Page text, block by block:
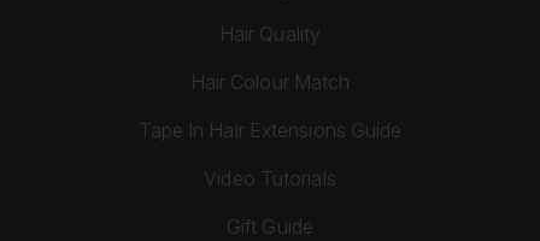
Hair Quality
Hair Colour Match
Tape In Hair Extensions Guide
Video Tutorials
Gift Guide